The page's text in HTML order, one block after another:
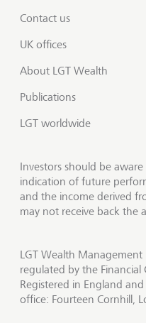
Contact us
UK offices
About LGT Wealth
Publications
LGT worldwide
Investors should be
indication of future
and the income derived
may not receive back the
LGT Wealth Management
regulated by the Financial
Registered in England
office: Fourteen Cornhill,